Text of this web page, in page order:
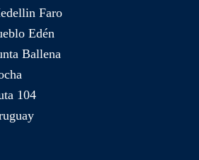
Faro
Edén
Ballena
104